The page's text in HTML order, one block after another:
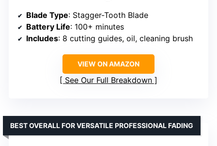
Blade Type: Stagger-Tooth Blade
Battery Life: 100+ minutes
Includes: 8 cutting guides, oil, cleaning brush
VIEW ON AMAZON
See Our Full Breakdown
BEST OVERALL FOR VERSATILE PROFESSIONAL FADING